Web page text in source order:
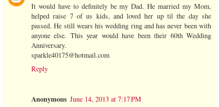
It would have to definitely be my Dad. He married my Mom,
helped raise 7 of us kids, and loved her up til the day she
passed. He still wears his wedding ring and has never been with
anyone else. This year would have been their 60th Wedding
Anniversary.
sparkle40175@hotmail.com
Reply
Anonymous June 14, 2013 at 7:17 PM